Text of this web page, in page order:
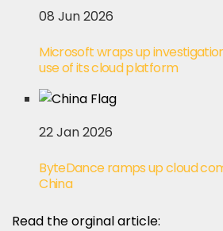
08 Jun 2026
Microsoft wraps up
use of its cloud platform
22 Jan 2026
ByteDance ramps up cloud
China
Read the orginal article: